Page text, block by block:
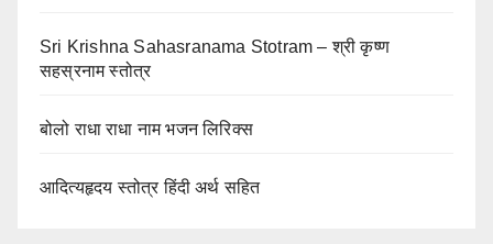
Sri Krishna Sahasranama Stotram – श्री कृष्ण
सहस्रनाम स्तोत्र
बोलो राधा राधा नाम भजन लिरिक्स
आदित्यहृदय स्तोत्र हिंदी अर्थ सहित